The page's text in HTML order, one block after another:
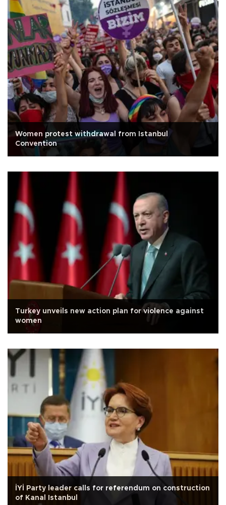
Women protest withdrawal from Istanbul
Convention
Turkey unveils new action plan for violence against
women
İYİ Party leader calls for referendum on construction
of Kanal Istanbul